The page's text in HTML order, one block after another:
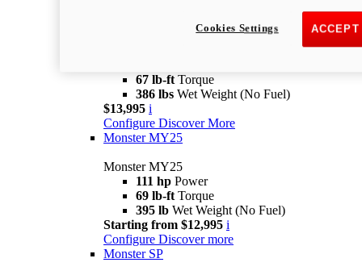
67 lb-ft Torque
386 lbs Wet Weight (No Fuel)
$13,995 i
Configure Discover More
Monster MY25
Monster MY25
111 hp Power
69 lb-ft Torque
395 lb Wet Weight (No Fuel)
Starting from $12,995 i
Configure Discover more
Monster SP
Cookies Settings